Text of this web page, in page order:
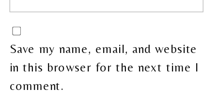
Save my name, email, and website
in this browser for the next time I
comment.